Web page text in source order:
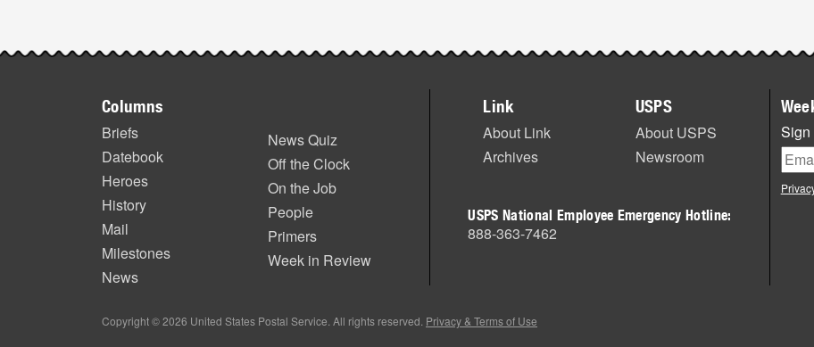
Columns
Briefs
Datebook
Heroes
History
Mail
Milestones
News
News Quiz
Off the Clock
On the Job
People
Primers
Week in Review
Link
About Link
Archives
USPS
About USPS
Newsroom
USPS National Employee Emergency Hotline:
888-363-7462
Sign
Copyright © 2026 United States Postal Service. All rights reserved. Privacy & Terms of Use